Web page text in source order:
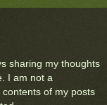
sharing my thoughts
I am not a
of my posts